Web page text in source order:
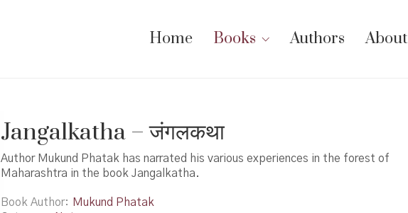
Home Books Authors About
Jangalkatha – जंगलकथा
Author Mukund Phatak has narrated his various experiences in the forest of
Maharashtra in the book Jangalkatha.
Book Author
Mukund Phatak